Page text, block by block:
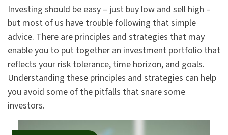
Investing should be easy – just buy low and sell high –
but most of us have trouble following that simple
advice. There are principles and strategies that may
enable you to put together an investment portfolio that
reflects your risk tolerance, time horizon, and goals.
Understanding these principles and strategies can help
you avoid some of the pitfalls that snare some
investors.